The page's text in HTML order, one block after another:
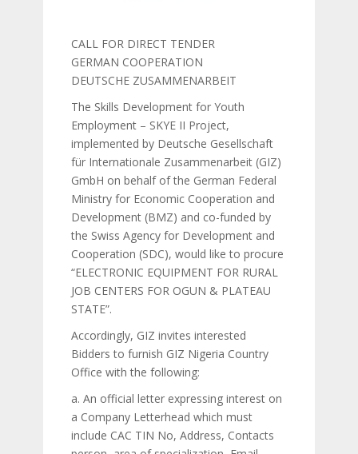
CALL FOR DIRECT TENDER
GERMAN COOPERATION
DEUTSCHE ZUSAMMENARBEIT
The Skills Development for Youth
Employment – SKYE II Project,
implemented by Deutsche Gesellschaft
für Internationale Zusammenarbeit (GIZ)
GmbH on behalf of the German Federal
Ministry for Economic Cooperation and
Development (BMZ) and co-funded by
the Swiss Agency for Development and
Cooperation (SDC), would like to procure
“ELECTRONIC EQUIPMENT FOR RURAL
JOB CENTERS FOR OGUN & PLATEAU
STATE”.
Accordingly, GIZ invites interested
Bidders to furnish GIZ Nigeria Country
Office with the following:
a. An official letter expressing interest on
a Company Letterhead which must
include CAC TIN No, Address, Contacts